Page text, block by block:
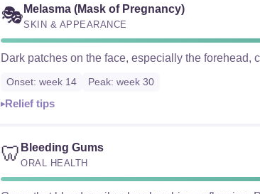
🎭 Melasma (Mask of Pregnancy)
SKIN & APPEARANCE
Dark patches on the face, especially the
Onset: week 14 Peak: week 30
Relief tips
🦷 Bleeding Gums
ORAL HEALTH